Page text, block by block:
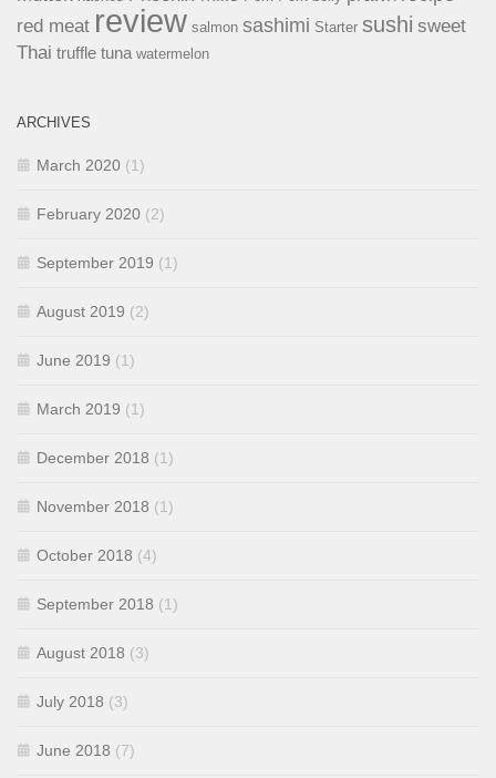
red meat review salmon sashimi Starter sushi sweet
Thai truffle tuna watermelon
ARCHIVES
March 2020 (1)
February 2020 (2)
September 2019 (1)
August 2019 (2)
June 2019 (1)
March 2019 (1)
December 2018 (1)
November 2018 (1)
October 2018 (4)
September 2018 (1)
August 2018 (3)
July 2018 (3)
June 2018 (7)